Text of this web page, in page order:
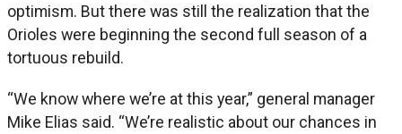
optimism. But there was still the realization that the
Orioles were beginning the second full season of a
tortuous rebuild.
“We know where we’re at this year,” general manager
Mike Elias said. “We’re realistic about our chances in